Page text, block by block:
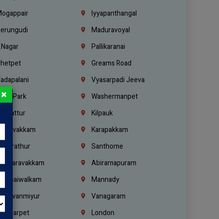
Iyyapanthangal
Maduravoyal
Pallikaranai
Greams Road
Vyasarpadi Jeeva
Tidel Park
Washermanpet
Ambattur
Kilpauk
Moulivakkam
Karapakkam
Santhome
Abiramapuram
Purasaiwalkam
Mannady
Vanagaram
London
×